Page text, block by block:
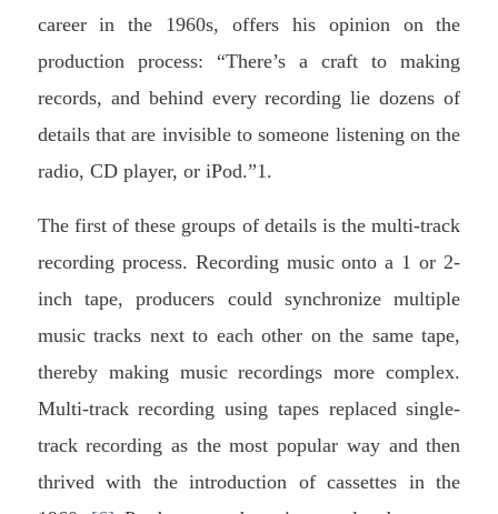
career in the 1960s, offers his opinion on the
production process: “There’s a craft to making
records, and behind every recording lie dozens of
details that are invisible to someone listening on the
radio, CD player, or iPod.”1.
The first of these groups of details is the multi-track
recording process. Recording music onto a 1 or 2-
inch tape, producers could synchronize multiple
music tracks next to each other on the same tape,
thereby making music recordings more complex.
Multi-track recording using tapes replaced single-
track recording as the most popular way and then
thrived with the introduction of cassettes in the